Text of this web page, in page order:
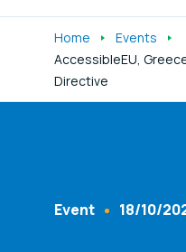
Home
Events
AccessibleEU,
Directive
Content Type
Event 18/10/